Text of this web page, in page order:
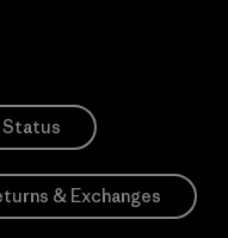
& Exchanges